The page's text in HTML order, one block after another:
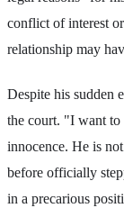
conflict of interest
relationship may
Despite his sudden
the court. "I want to
innocence. He is
before officially
in a precarious